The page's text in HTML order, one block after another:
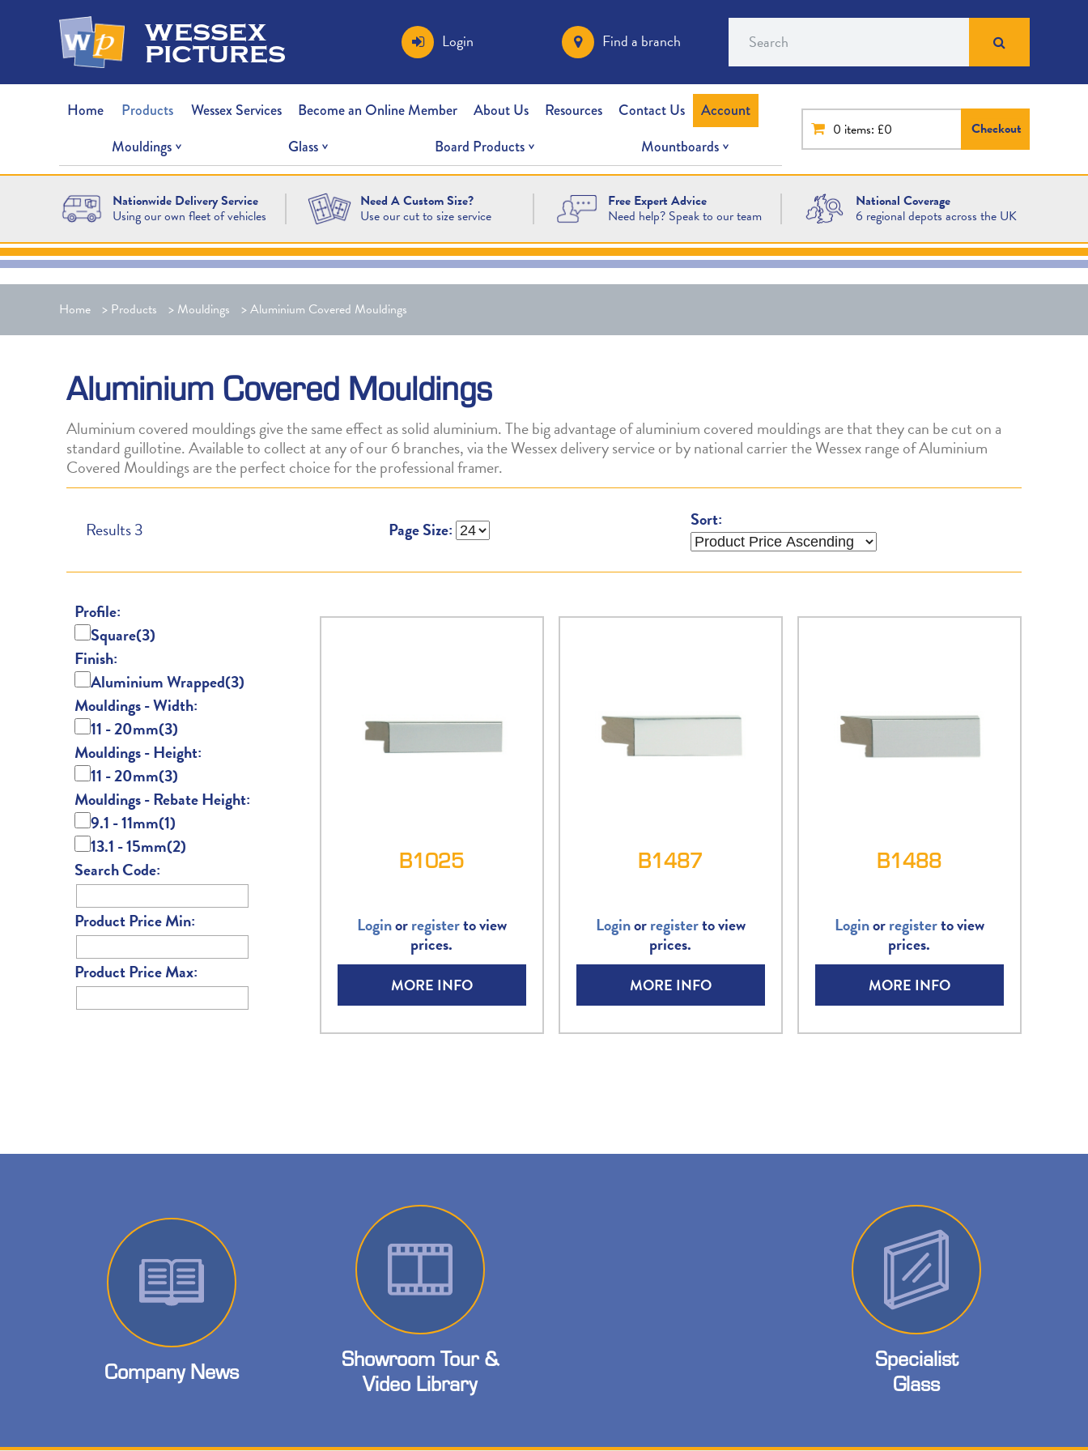
wessex
pictures Login Find a branch Search
Home Products Wessex Services Become an Online Member About Us Resources Contact Us
Account
Mouldings
Glass Board Products Mountboards
0 items: £0 Checkout
Nationwide Delivery Service
Using our own fleet of vehicles
Need A Custom Size?
Use our cut to size service
Free Expert Advice
Need help? Speak to our team
National Coverage
6 regional depots across the UK
Home > Products > Mouldings >Aluminium Covered Mouldings
Aluminium Covered Mouldings
Aluminium covered mouldings give the same effect as solid aluminium. The big advantage of aluminium covered mouldings are that they can be cut on a
standard guillotine. Available to collect at any of our 6 branches, via the Wessex delivery service or by national carrier the Wessex range of Aluminium
Covered Mouldings are the perfect choice for the professional framer.
Results3 Page Size: Sort:
Profile:
Square(3)
Finish:
Aluminium Wrapped(3)
Mouldings - Width:
11 - 20mm(3)
Mouldings - Height:
11 - 20mm(3)
Mouldings - Rebate Height:
9.1 - 11mm(1)
13.1 - 15mm(2)
Search Code:
Product Price Min:
Product Price Max:
B1025
Loginorregisterto view
prices.
MORE INFO
B1487
Loginorregisterto view
prices.
MORE INFO
B1488
Loginorregisterto view
prices.
MORE INFO
Company News
Showroom Tour &
Video Library
Specialist
Glass